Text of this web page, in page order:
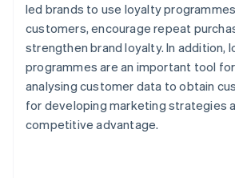
led brands to use loyalty
customers, encourage repeat
strengthen brand loyalty. In addition,
programmes are an important tool
analysing customer data to obtain
for developing marketing strategies
competitive advantage.